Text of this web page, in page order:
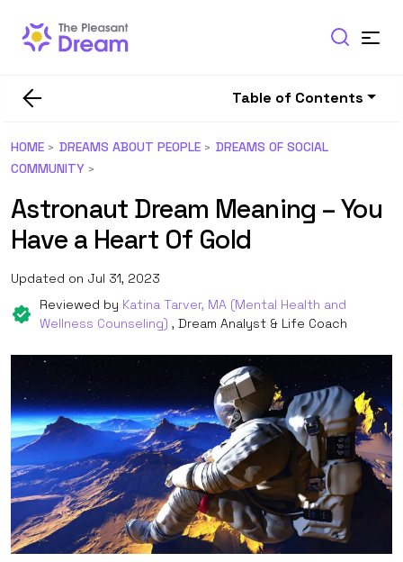
Table of Contents
HOME DREAMS ABOUT PEOPLE
DREAMS OF SOCIAL
COMMUNITY
Astronaut Dream Meaning – You
Have a Heart Of Gold
Updated on Jul 31, 2023
Reviewed by Katina Tarver, MA (Mental Health and
Wellness Counseling) , Dream Analyst & Life Coach